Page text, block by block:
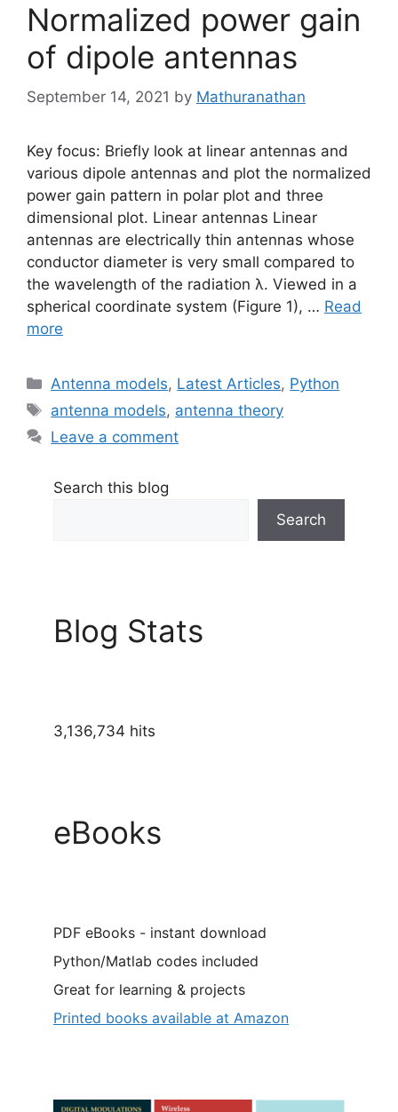
Normalized power gain
of dipole antennas
September 14, 2021 by Mathuranathan
Key focus: Briefly look at linear antennas and
various dipole antennas and plot the normalized
power gain pattern in polar plot and three
dimensional plot. Linear antennas Linear
antennas are electrically thin antennas whose
conductor diameter is very small compared to
the wavelength of the radiation λ. Viewed in a
spherical coordinate system (Figure 1), … Read
more
Categories
Antenna models, Latest Articles, Python
Tags
antenna models, antenna theory
Leave a comment
Search this blog
Search
Blog Stats
3,136,734 hits
eBooks
PDF eBooks - instant download
Python/Matlab codes included
Great for learning & projects
Printed books available at Amazon